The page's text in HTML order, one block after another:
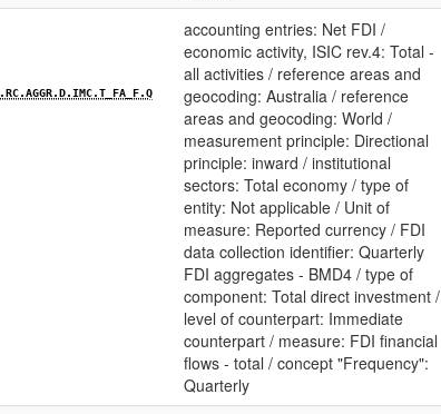
accounting entries: Net FDI /
economic activity, ISIC rev.4: Total -
all activities / reference areas and
geocoding: Australia / reference
areas and geocoding: World /
measurement principle: Directional
principle: inward / institutional
sectors: Total economy / type of
entity: Not applicable / Unit of
measure: Reported currency / FDI
data collection identifier: Quarterly
FDI aggregates - BMD4 / type of
component: Total direct investment /
level of counterpart: Immediate
counterpart / measure: FDI financial
flows - total / concept "Frequency":
Quarterly